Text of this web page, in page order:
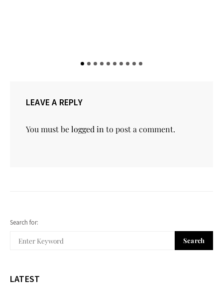
LEAVE A REPLY
You must belogged into post a comment.
Search for:
Search
LATEST